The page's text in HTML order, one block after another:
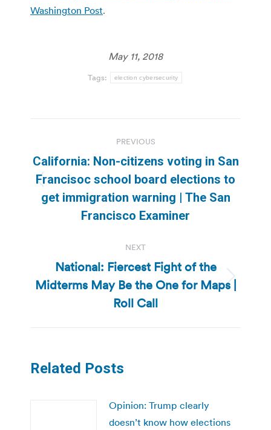
Washington Post.
May 11, 2018
Tags: election cybersecurity
navigation
PREVIOUS
Previous
post:
California: Non-citizens voting in San
Francisoc school board elections to
get immigration warning | The San
Francisco Examiner
NEXT
Next
post:
National: Fiercest Fight of the
Midterms May Be the One for Maps |
Roll Call
Related Posts
Opinion: Trump clearly
doesn’t know how elections